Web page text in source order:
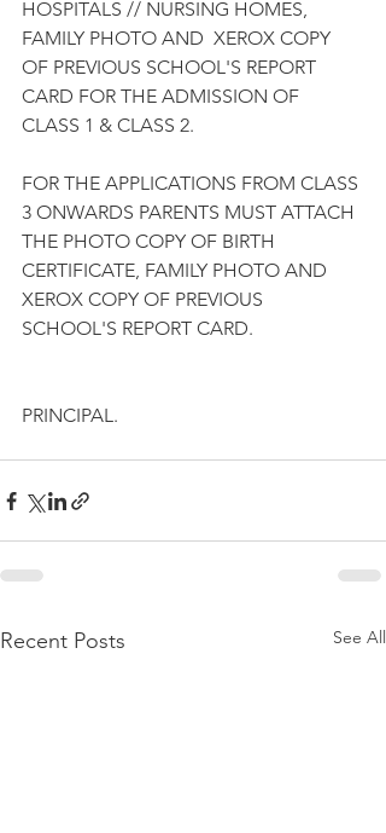
HOSPITALS // NURSING HOMES,
FAMILY PHOTO AND  XEROX COPY
OF PREVIOUS SCHOOL'S REPORT
CARD FOR THE ADMISSION OF
CLASS 1 & CLASS 2.
FOR THE APPLICATIONS FROM CLASS
3 ONWARDS PARENTS MUST ATTACH
THE PHOTO COPY OF BIRTH
CERTIFICATE, FAMILY PHOTO AND
XEROX COPY OF PREVIOUS
SCHOOL'S REPORT CARD.
PRINCIPAL.
Recent Posts See All